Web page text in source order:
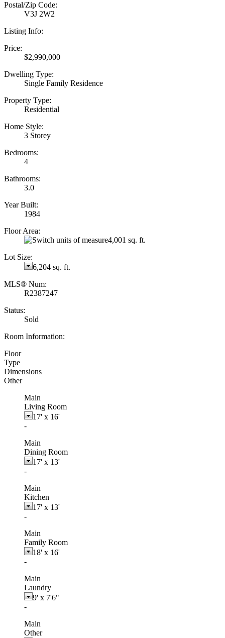
Postal/Zip Code:
V3J 2W2
Listing Info:
Price:
$2,990,000
Dwelling Type:
Single Family Residence
Property Type:
Residential
Home Style:
3 Storey
Bedrooms:
4
Bathrooms:
3.0
Year Built:
1984
Floor Area:
4,001 sq. ft.
Lot Size:
6,204 sq. ft.
MLS® Num:
R2387247
Status:
Sold
Room Information:
Floor
Type
Dimensions
Other
Main
Living Room
17' x 16'
-
Main
Dining Room
17' x 13'
-
Main
Kitchen
17' x 13'
-
Main
Family Room
18' x 16'
-
Main
Laundry
9' x 7'6"
-
Main
Other